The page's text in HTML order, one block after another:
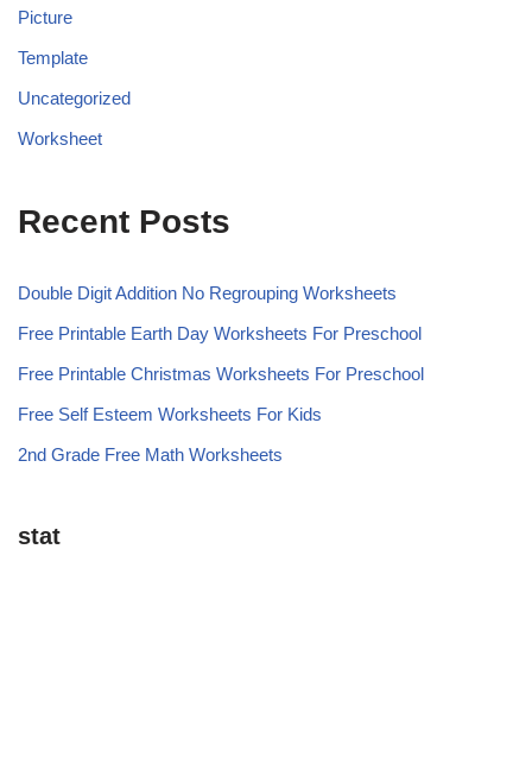
Picture
Template
Uncategorized
Worksheet
Recent Posts
Double Digit Addition No Regrouping Worksheets
Free Printable Earth Day Worksheets For Preschool
Free Printable Christmas Worksheets For Preschool
Free Self Esteem Worksheets For Kids
2nd Grade Free Math Worksheets
stat